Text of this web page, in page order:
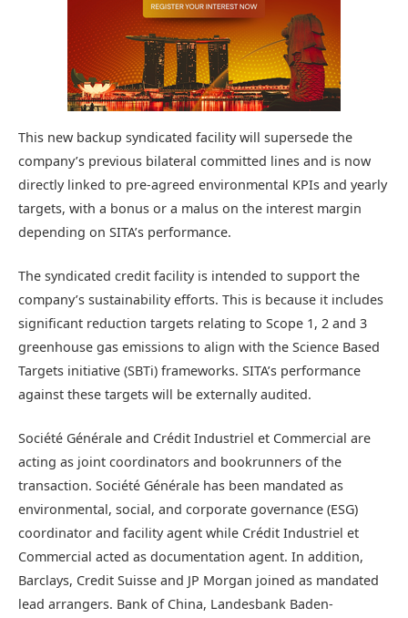
This new backup syndicated facility will supersede the
company’s previous bilateral committed lines and is now
directly linked to pre-agreed environmental KPIs and yearly
targets, with a bonus or a malus on the interest margin
depending on SITA’s performance.
The syndicated credit facility is intended to support the
company’s sustainability efforts. This is because it includes
significant reduction targets relating to Scope 1, 2 and 3
greenhouse gas emissions to align with the Science Based
Targets initiative (SBTi) frameworks. SITA’s performance
against these targets will be externally audited.
Société Générale and Crédit Industriel et Commercial are
acting as joint coordinators and bookrunners of the
transaction. Société Générale has been mandated as
environmental, social, and corporate governance (ESG)
coordinator and facility agent while Crédit Industriel et
Commercial acted as documentation agent. In addition,
Barclays, Credit Suisse and JP Morgan joined as mandated
lead arrangers. Bank of China, Landesbank Baden-